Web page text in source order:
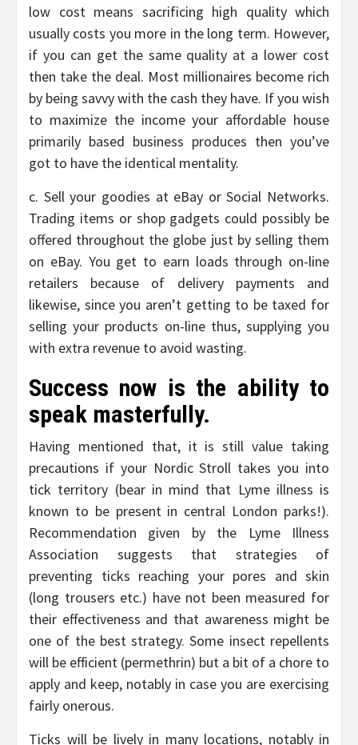
low cost means sacrificing high quality which
usually costs you more in the long term. However,
if you can get the same quality at a lower cost
then take the deal. Most millionaires become rich
by being savvy with the cash they have. If you wish
to maximize the income your affordable house
primarily based business produces then you’ve
got to have the identical mentality.
c. Sell your goodies at eBay or Social Networks.
Trading items or shop gadgets could possibly be
offered throughout the globe just by selling them
on eBay. You get to earn loads through on-line
retailers because of delivery payments and
likewise, since you aren’t getting to be taxed for
selling your products on-line thus, supplying you
with extra revenue to avoid wasting.
Success now is the ability to
speak masterfully.
Having mentioned that, it is still value taking
precautions if your Nordic Stroll takes you into
tick territory (bear in mind that Lyme illness is
known to be present in central London parks!).
Recommendation given by the Lyme Illness
Association suggests that strategies of
preventing ticks reaching your pores and skin
(long trousers etc.) have not been measured for
their effectiveness and that awareness might be
one of the best strategy. Some insect repellents
will be efficient (permethrin) but a bit of a chore to
apply and keep, notably in case you are exercising
fairly onerous.
Ticks will be lively in many locations, notably in